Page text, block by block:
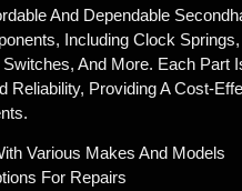
And Dependable
Including Clock
And More. Each Part
Reliability, Providing A Cost-
Various Makes And Models
For Repairs